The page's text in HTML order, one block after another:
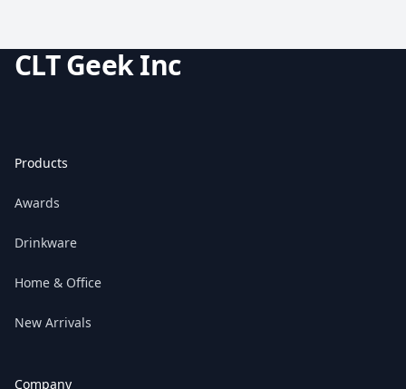
CLT Geek Inc
Products
Awards
Drinkware
Home & Office
New Arrivals
Company